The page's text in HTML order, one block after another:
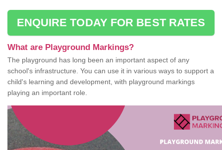
ENQUIRE TODAY FOR BEST RATES
What are Playground Markings?
The playground has long been an important aspect of any
school's infrastructure. You can use it in various ways to support a
child's learning and development, with playground markings
playing an important role.